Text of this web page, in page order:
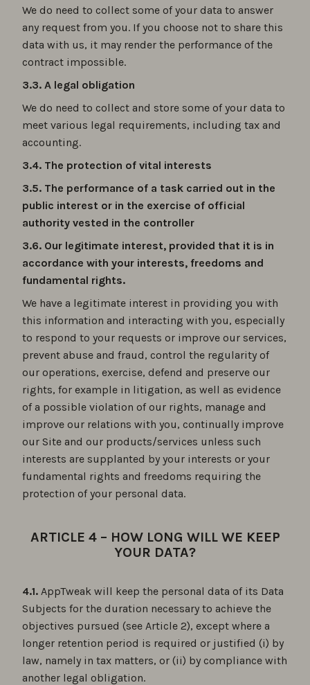
We do need to collect some of your data to answer
any request from you. If you choose not to share this
data with us, it may render the performance of the
contract impossible.
3.3. A legal obligation
We do need to collect and store some of your data to
meet various legal requirements, including tax and
accounting.
3.4. The protection of vital interests
3.5. The performance of a task carried out in the
public interest or in the exercise of official
authority vested in the controller
3.6. Our legitimate interest, provided that it is in
accordance with your interests, freedoms and
fundamental rights.
We have a legitimate interest in providing you with
this information and interacting with you, especially
to respond to your requests or improve our services,
prevent abuse and fraud, control the regularity of
our operations, exercise, defend and preserve our
rights, for example in litigation, as well as evidence
of a possible violation of our rights, manage and
improve our relations with you, continually improve
our Site and our products/services unless such
interests are supplanted by your interests or your
fundamental rights and freedoms requiring the
protection of your personal data.
ARTICLE 4 – HOW LONG WILL WE KEEP
YOUR DATA?
4.1. AppTweak will keep the personal data of its Data
Subjects for the duration necessary to achieve the
objectives pursued (see Article 2), except where a
longer retention period is required or justified (i) by
law, namely in tax matters, or (ii) by compliance with
another legal obligation.